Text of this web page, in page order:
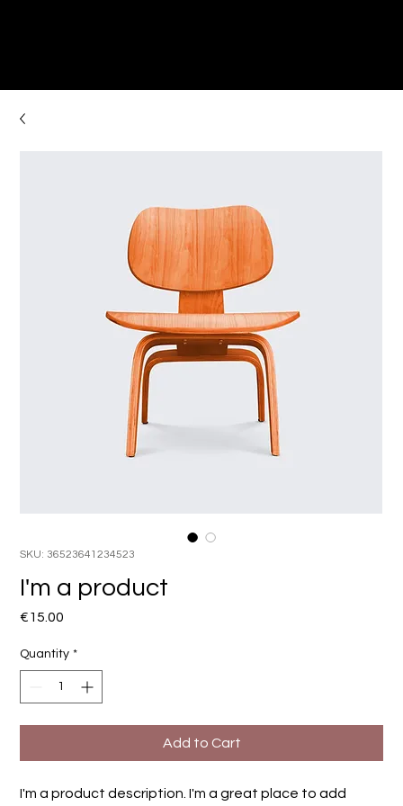
SKU: 36523641234523
I'm a product
€15.00
Quantity *
Add to Cart
I'm a product description. I'm a great place to add